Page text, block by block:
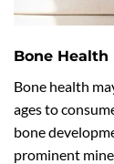
Bone Health
Bone health
ages to
bone
prominent